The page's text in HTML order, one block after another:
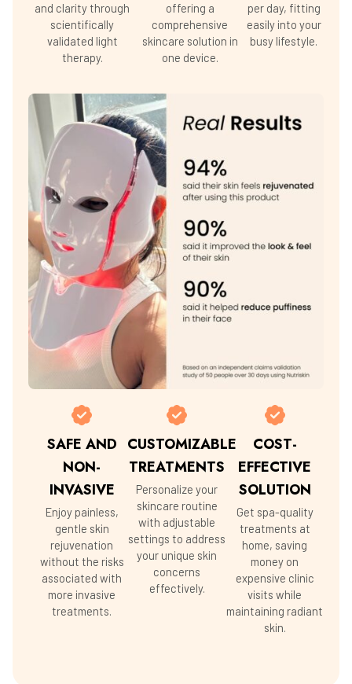
and clarity through
scientifically
validated light
therapy.
offering a
comprehensive
skincare solution in
one device.
per day, fitting
easily into your
busy lifestyle.
SAFE AND
NON-
INVASIVE
Enjoy painless,
gentle skin
rejuvenation
without the risks
associated with
more invasive
treatments.
CUSTOMIZABLE
TREATMENTS
Personalize your
skincare routine
with adjustable
settings to address
your unique skin
concerns
effectively.
COST-
EFFECTIVE
SOLUTION
Get spa-quality
treatments at
home, saving
money on
expensive clinic
visits while
maintaining radiant
skin.